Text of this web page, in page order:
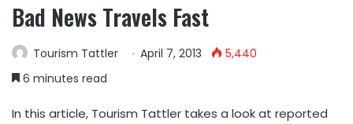
Bad News Travels Fast
Tourism Tattler April 7, 2013
5,440
6 minutes read
In this article, Tourism Tattler takes a look at reported